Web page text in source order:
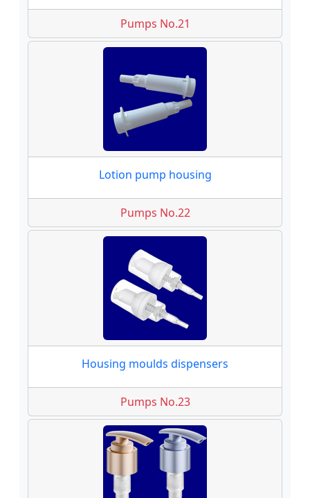
Pumps No.21
Lotion pump housing
Pumps No.22
Housing moulds dispensers
Pumps No.23